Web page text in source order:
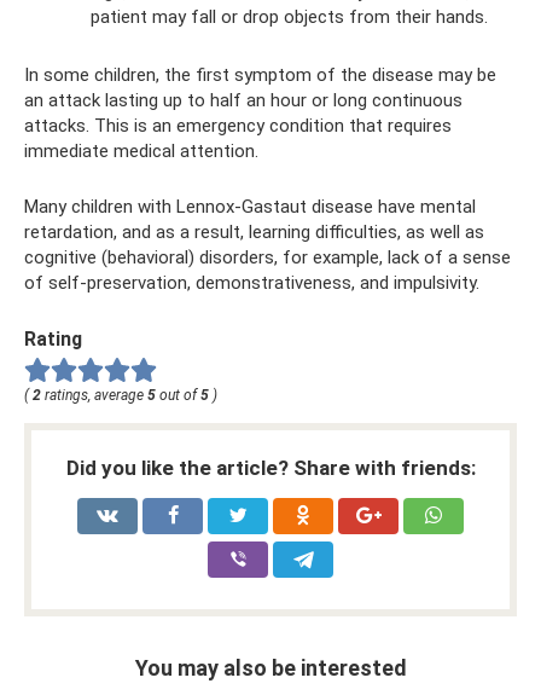
patient may fall or drop objects from their hands.
In some children, the first symptom of the disease may be
an attack lasting up to half an hour or long continuous
attacks. This is an emergency condition that requires
immediate medical attention.
Many children with Lennox-Gastaut disease have mental
retardation, and as a result, learning difficulties, as well as
cognitive (behavioral) disorders, for example, lack of a sense
of self-preservation, demonstrativeness, and impulsivity.
Rating
( 2 ratings, average 5 out of 5 )
Did you like the article? Share with friends:
You may also be interested